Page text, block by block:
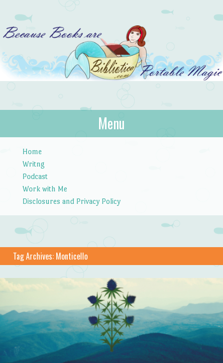
Bibliotica
…because books are portable magic.
Menu
Home
Writng
Podcast
Work with Me
Disclosures and Privacy Policy
Tag Archives: Monticello